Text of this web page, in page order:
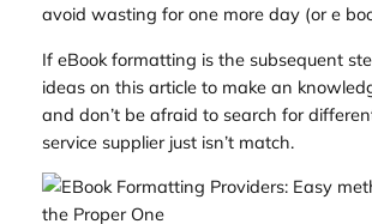
avoid wasting for one more day (or e
If eBook formatting is the subsequent
ideas on this article to make an
and don’t be afraid to search for
service supplier just isn’t match.